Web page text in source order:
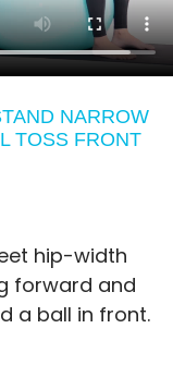
NARROW
TOSS FRONT
hip-width
forward and
a ball in front.